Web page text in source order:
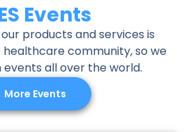
Events
our products and services is
community, so we
all over the world.
More Events